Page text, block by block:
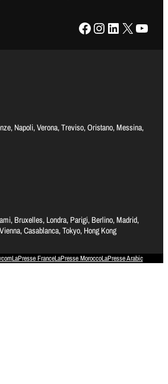
Facebook Instagram LinkedIn X YouTube
Napoli, Verona, Treviso, Oristano, Messina,
Bruxelles, Londra, Parigi, Berlino, Madrid,
Casablanca, Tokyo, Hong Kong
LaPresse FranceLaPresse MoroccoLaPresse Arabic